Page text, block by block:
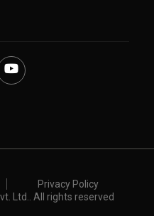
Privacy Policy
Ltd.. All rights reserved